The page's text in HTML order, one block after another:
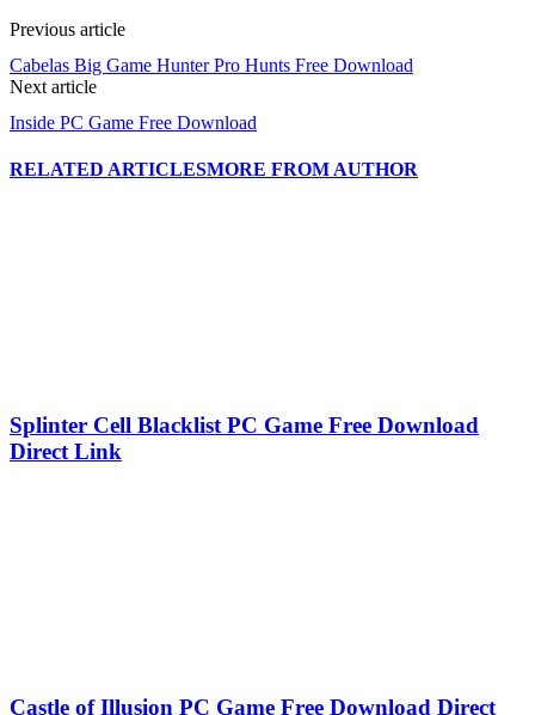
Previous article
Cabelas Big Game Hunter Pro Hunts Free Download
Next article
Inside PC Game Free Download
RELATED ARTICLESMORE FROM AUTHOR
Splinter Cell Blacklist PC Game Free Download
Direct Link
Castle of Illusion PC Game Free Download Direct